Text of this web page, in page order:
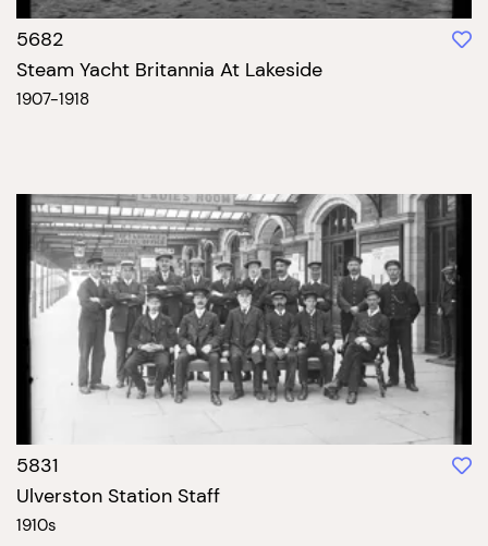
5682
Steam Yacht Britannia At Lakeside
1907-1918
5831
Ulverston Station Staff
1910s